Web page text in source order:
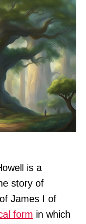
is a
story of
James I of
form in which